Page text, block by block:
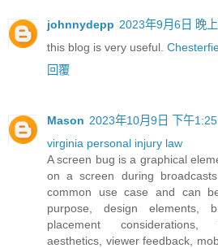
johnnydepp 2023年9月6日 晚
this blog is very useful.
回覆
Mason 2023年10月9日 下午1:25
virginia personal injury law
A screen bug is a graphical
on a screen during
common use case and can
purpose, design elements,
placement considerations,
aesthetics, viewer feedback,